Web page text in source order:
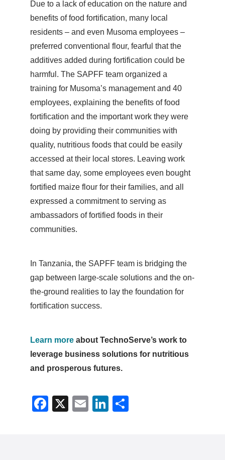
Due to a lack of education on the nature and
benefits of food fortification, many local
residents – and even Musoma employees –
preferred conventional flour, fearful that the
additives added during fortification could be
harmful. The SAPFF team organized a
training for Musoma’s management and 40
employees, explaining the benefits of food
fortification and the important work they were
doing by providing their communities with
quality, nutritious foods that could be easily
accessed at their local stores. Leaving work
that same day, some employees even bought
fortified maize flour for their families, and all
expressed a commitment to serving as
ambassadors of fortified foods in their
communities.
In Tanzania, the SAPFF team is bridging the
gap between large-scale solutions and the on-
the-ground realities to lay the foundation for
fortification success.
Learn more about TechnoServe’s work to
leverage business solutions for nutritious
and prosperous futures.
Facebook
X EmailLinkedIn